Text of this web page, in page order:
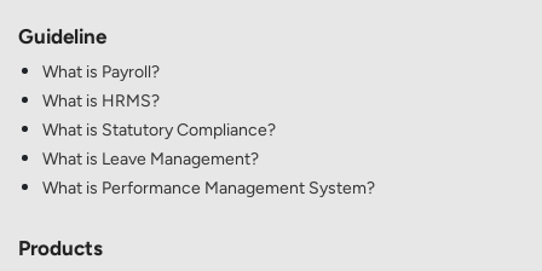
Guideline
What is Payroll?
What is HRMS?
What is Statutory Compliance?
What is Leave Management?
What is Performance Management System?
Products